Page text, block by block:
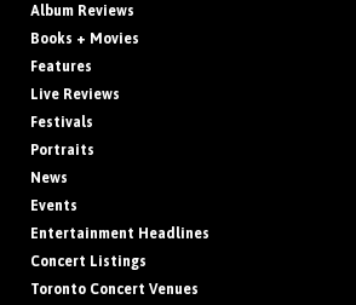
Album Reviews
Books + Movies
Features
Live Reviews
Festivals
Portraits
News
Events
Entertainment Headlines
Concert Listings
Toronto Concert Venues